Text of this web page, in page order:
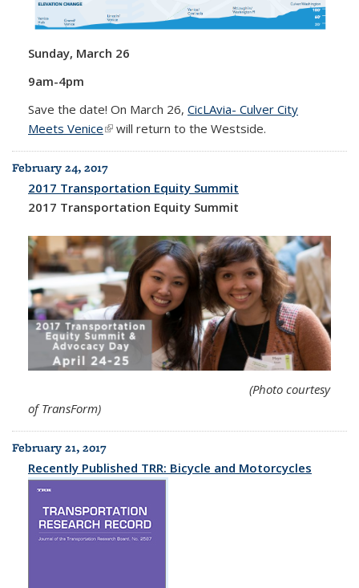
Sunday, March 26
9am-4pm
Save the date! On March 26, CicLAvia- Culver City
Meets Venice(link is external)
will return to the Westside.
February 24, 2017
2017 Transportation Equity Summit
2017 Transportation Equity Summit
(Photo courtesy
of TransForm)
February 21, 2017
Recently Published TRR: Bicycle and Motorcycles